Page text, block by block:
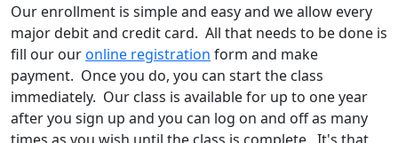
Our enrollment is simple and easy and we allow every
major debit and credit card. All that needs to be done is
fill our ouronline registration form and make
payment. Once you do, you can start the class
immediately. Our class is available for up to one year
after you sign up and you can log on and off as many